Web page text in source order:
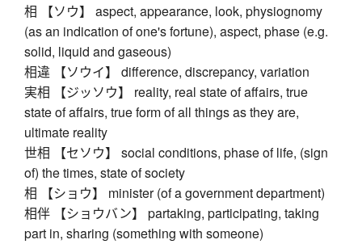
相 【ソウ】 aspect, appearance, look, physiognomy
(as an indication of one's fortune), aspect, phase (e.g.
solid, liquid and gaseous)
相違 【ソウイ】 difference, discrepancy, variation
実相 【ジッソウ】 reality, real state of affairs, true
state of affairs, true form of all things as they are,
ultimate reality
世相 【セソウ】 social conditions, phase of life, (sign
of) the times, state of society
相 【ショウ】 minister (of a government department)
相伴 【ショウバン】 partaking, participating, taking
part in, sharing (something with someone)